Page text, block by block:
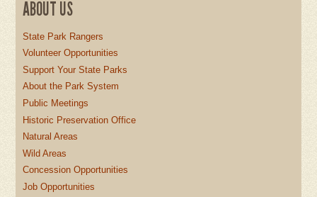
ABOUT US
State Park Rangers
Volunteer Opportunities
Support Your State Parks
About the Park System
Public Meetings
Historic Preservation Office
Natural Areas
Wild Areas
Concession Opportunities
Job Opportunities